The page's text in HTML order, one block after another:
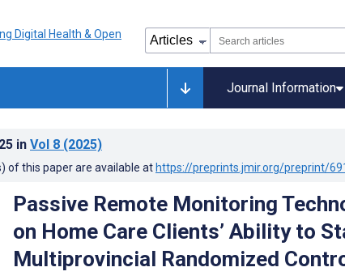
Journal Information
in Vol 8 (2025)
of this paper are available at https://preprints.jmir.org/preprint/
Passive Remote Monitoring
on Home Care Clients’ Ability to
Multiprovincial Randomized